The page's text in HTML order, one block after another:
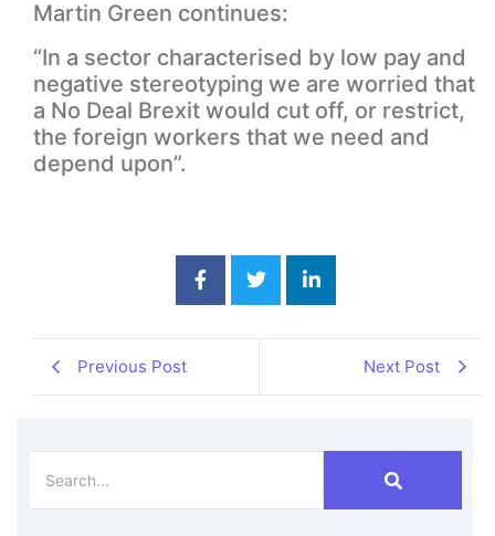
Martin Green continues:
“In a sector characterised by low pay and
negative stereotyping we are worried that
a No Deal Brexit would cut off, or restrict,
the foreign workers that we need and
depend upon”.
Previous Post Next Post